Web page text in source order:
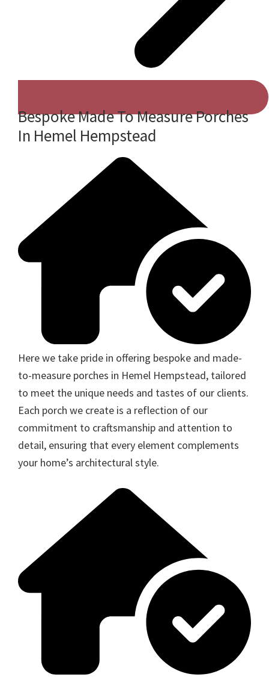
Bespoke Made To Measure Porches
In Hemel Hempstead
Here we take pride in offering bespoke and made-
to-measure porches in Hemel Hempstead, tailored
to meet the unique needs and tastes of our clients.
Each porch we create is a reflection of our
commitment to craftsmanship and attention to
detail, ensuring that every element complements
your home’s architectural style.